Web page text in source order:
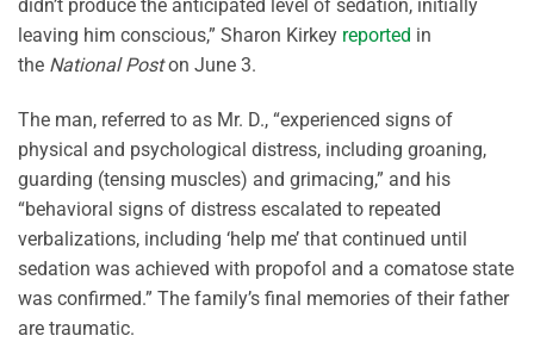
didn’t produce the anticipated level of sedation, initially
leaving him conscious,” Sharon Kirkey reported in
the National Poston June 3.
The man, referred to as Mr. D., “experienced signs of
physical and psychological distress, including groaning,
guarding (tensing muscles) and grimacing,” and his
“behavioral signs of distress escalated to repeated
verbalizations, including ‘help me’ that continued until
sedation was achieved with propofol and a comatose state
was confirmed.” The family’s final memories of their father
are traumatic.